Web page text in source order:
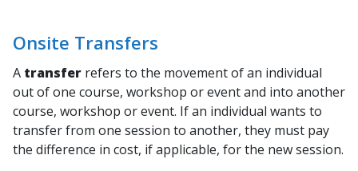
Onsite Transfers
A transfer refers to the movement of an individual
out of one course, workshop or event and into another
course, workshop or event. If an individual wants to
transfer from one session to another, they must pay
the difference in cost, if applicable, for the new session.